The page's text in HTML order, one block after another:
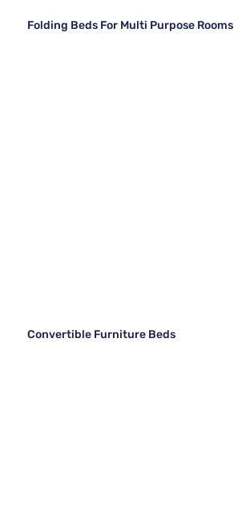
Folding Beds For Multi Purpose Rooms
Convertible Furniture Beds